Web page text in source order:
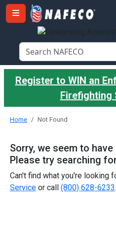
Register to WIN an
Firefighting
Home Not Found
Sorry, we seem to
Please try searching
Can't find what you're looking
Service or call (800) 628-6233.